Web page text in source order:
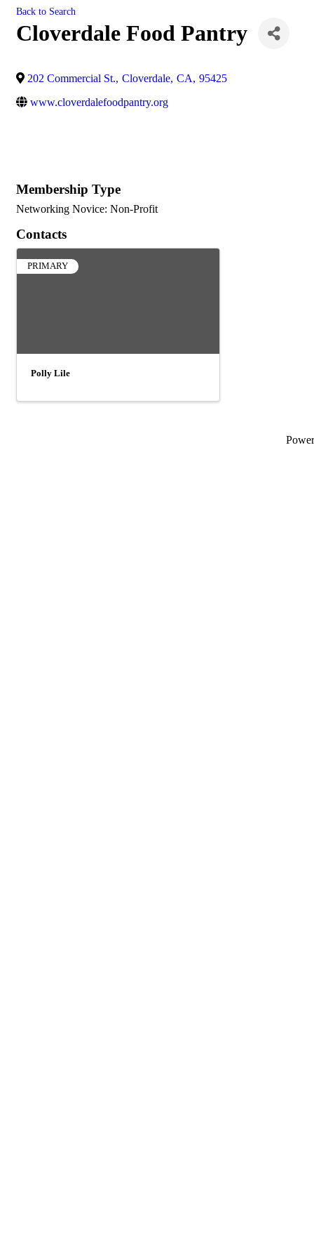
Back to Search
Cloverdale Food Pantry
202 Commercial St., Cloverdale, CA, 95425
www.cloverdalefoodpantry.org
Membership Type
Networking Novice: Non-Profit
Contacts
PRIMARY
Polly Lile